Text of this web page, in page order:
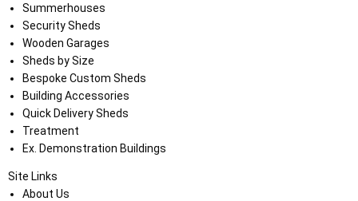
Summerhouses
Security Sheds
Wooden Garages
Sheds by Size
Bespoke Custom Sheds
Building Accessories
Quick Delivery Sheds
Treatment
Ex. Demonstration Buildings
Site Links
About Us